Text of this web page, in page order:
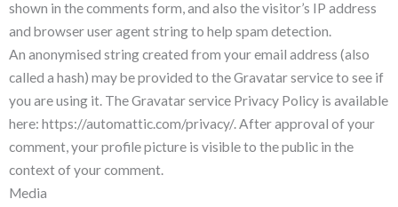
shown in the comments form, and also the visitor’s IP address
and browser user agent string to help spam detection.
An anonymised string created from your email address (also
called a hash) may be provided to the Gravatar service to see if
you are using it. The Gravatar service Privacy Policy is available
here: https://automattic.com/privacy/. After approval of your
comment, your profile picture is visible to the public in the
context of your comment.
Media